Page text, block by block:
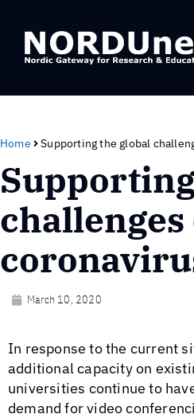
Home Supporting the global
March 10, 2020
In response to the current
additional capacity on
universities continue to
demand for video